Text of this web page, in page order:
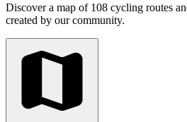
Discover a map of 108 cycling routes
created by our community.